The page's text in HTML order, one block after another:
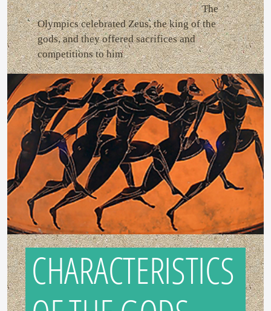
The
Olympics celebrated Zeus, the king of the
gods, and they offered sacrifices and
competitions to him
CHARACTERISTICS